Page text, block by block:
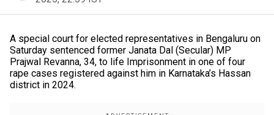
A special court for elected representatives in Bengaluru on
Saturday sentenced former Janata Dal (Secular) MP
Prajwal Revanna, 34, to life Imprisonment in one of four
rape cases registered against him in Karnataka’s Hassan
district in 2024.